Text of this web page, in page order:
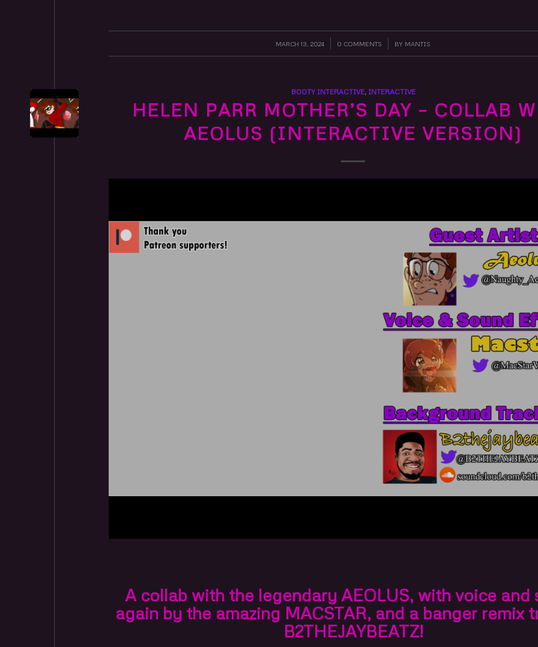
MARCH 13, 2024
/ 0 COMMENTS
/ BY MANTIS
BOOTY INTERACTIVE, INTERACTIVE
HELEN PARR MOTHER’S DAY – COLLAB
AEOLUS (INTERACTIVE VERSION)
A collab with the legendary AEOLUS, with voice and
again by the amazing MACSTAR, and a banger remix
B2THEJAYBEATZ!